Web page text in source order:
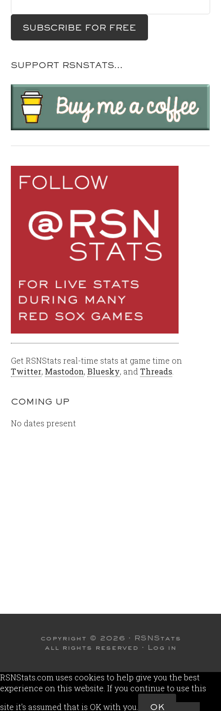
SUPPORT RSNSTATS…
Get RSNStats real-time stats at game time on
Twitter, Mastodon,Bluesky, andThreads
COMING UP
No dates present
copyright © 2026 · RSNStats
all rights reserved · Log in
RSNStats.com uses cookies to help give you the best
experience on this website. If you continue to use this
site it's assumed that is OK with you.
OK